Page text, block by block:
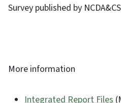
Survey published by
More information
Integrated Report Files